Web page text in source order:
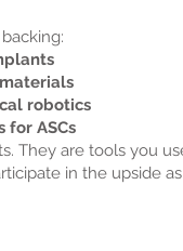
robotics
ASCs
They are tools you
in the upside